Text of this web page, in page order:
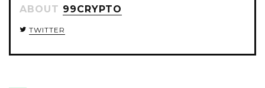
ABOUT 99CRYPTO
TWITTER